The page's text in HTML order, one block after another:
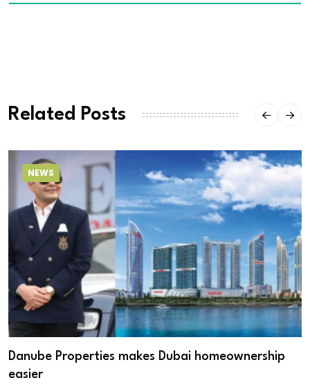
Related Posts
NEWS
Danube Properties makes Dubai homeownership
easier